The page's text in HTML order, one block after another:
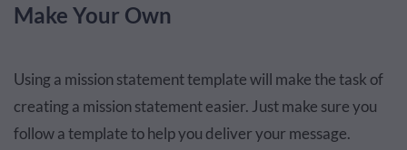
Make Your Own
Using a mission statement template will make the task of
creating a mission statement easier. Just make sure you
follow a template to help you deliver your message.